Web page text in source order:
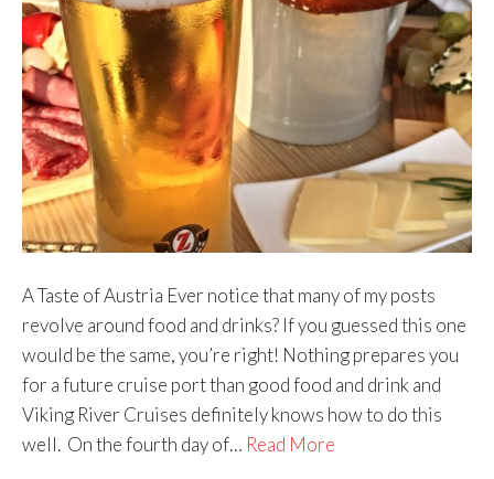
A Taste of Austria Ever notice that many of my posts
revolve around food and drinks? If you guessed this one
would be the same, you’re right! Nothing prepares you
for a future cruise port than good food and drink and
Viking River Cruises definitely knows how to do this
well. On the fourth day of… Read More